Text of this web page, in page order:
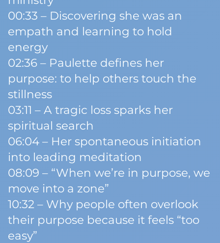
00:33 – Discovering she was an
empath and learning to hold
energy
02:36 – Paulette defines her
purpose: to help others touch the
stillness
03:11 – A tragic loss sparks her
spiritual search
06:04 – Her spontaneous initiation
into leading meditation
08:09 – “When we’re in purpose, we
move into a zone”
10:32 – Why people often overlook
their purpose because it feels “too
easy”